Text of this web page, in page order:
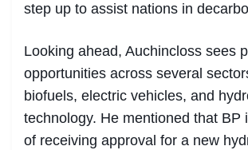
step up to assist nations in
Looking ahead, Auchincloss sees
opportunities across several
biofuels, electric vehicles, and
technology. He mentioned that BP
of receiving approval for a new